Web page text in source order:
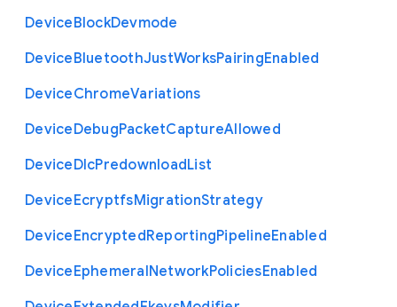
DeviceBlockDevmode
DeviceBluetoothJustWorksPairingEnabled
DeviceChromeVariations
DeviceDebugPacketCaptureAllowed
DeviceDlcPredownloadList
DeviceEcryptfsMigrationStrategy
DeviceEncryptedReportingPipelineEnabled
DeviceEphemeralNetworkPoliciesEnabled